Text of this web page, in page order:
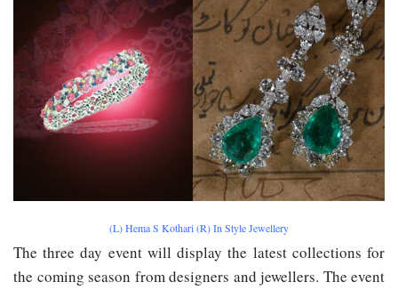
(L) Hema S Kothari (R) In Style Jewellery
The three day event will display the latest collections for
the coming season from designers and jewellers. The event